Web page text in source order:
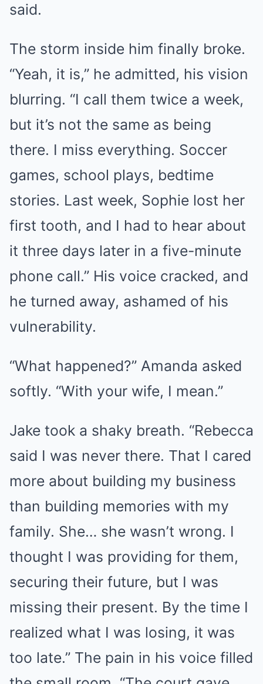
said.
The storm inside him finally broke.
“Yeah, it is,” he admitted, his vision
blurring. “I call them twice a week,
but it’s not the same as being
there. I miss everything. Soccer
games, school plays, bedtime
stories. Last week, Sophie lost her
first tooth, and I had to hear about
it three days later in a five-minute
phone call.” His voice cracked, and
he turned away, ashamed of his
vulnerability.
“What happened?” Amanda asked
softly. “With your wife, I mean.”
Jake took a shaky breath. “Rebecca
said I was never there. That I cared
more about building my business
than building memories with my
family. She… she wasn’t wrong. I
thought I was providing for them,
securing their future, but I was
missing their present. By the time I
realized what I was losing, it was
too late.” The pain in his voice filled